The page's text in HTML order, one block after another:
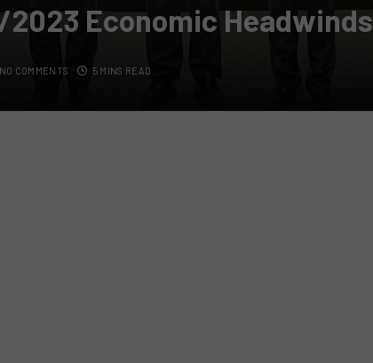
Economic Headwinds
NO COMMENTS 5 MINS READ